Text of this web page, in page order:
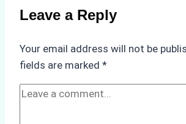
Spare
Parts
in
Indonesia
Leave a Reply
Your email address will not be
fields are marked *